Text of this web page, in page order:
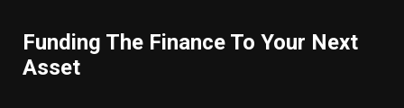
Funding The Finance To Your Next
Asset